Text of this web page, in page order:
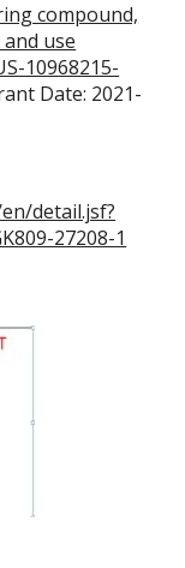
compound,
use
10968215-
Date: 2021-
detail.jsf?
27208-1